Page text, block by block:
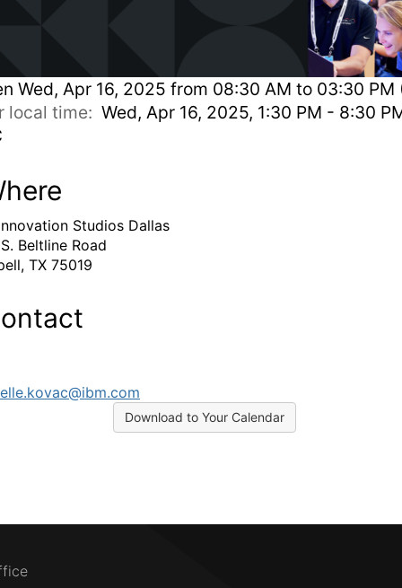
Wed, Apr 16, 2025 from 08:30 AM to 03:30 PM
local time: Wed, Apr 16, 2025, 1:30 PM - 8:30
Studios Dallas
Beltline Road
TX 75019
Download to Your Calendar